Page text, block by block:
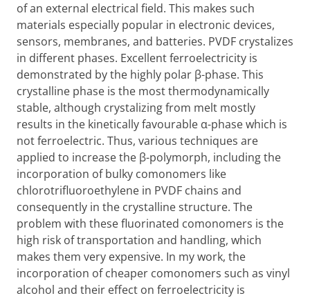
of an external electrical field. This makes such
materials especially popular in electronic devices,
sensors, membranes, and batteries. PVDF crystalizes
in different phases. Excellent ferroelectricity is
demonstrated by the highly polar β-phase. This
crystalline phase is the most thermodynamically
stable, although crystalizing from melt mostly
results in the kinetically favourable α-phase which is
not ferroelectric. Thus, various techniques are
applied to increase the β-polymorph, including the
incorporation of bulky comonomers like
chlorotrifluoroethylene in PVDF chains and
consequently in the crystalline structure. The
problem with these fluorinated comonomers is the
high risk of transportation and handling, which
makes them very expensive. In my work, the
incorporation of cheaper comonomers such as vinyl
alcohol and their effect on ferroelectricity is